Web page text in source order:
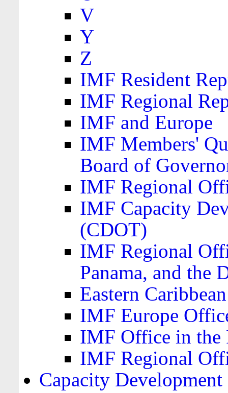
V
Y
Z
IMF Resident
IMF Regional
IMF and Europe
IMF Members'
Board of
IMF Regional
IMF Capacity
(CDOT)
IMF Regional
Panama, and the
Eastern
IMF Europe
IMF Office in the
IMF Regional
Capacity Development